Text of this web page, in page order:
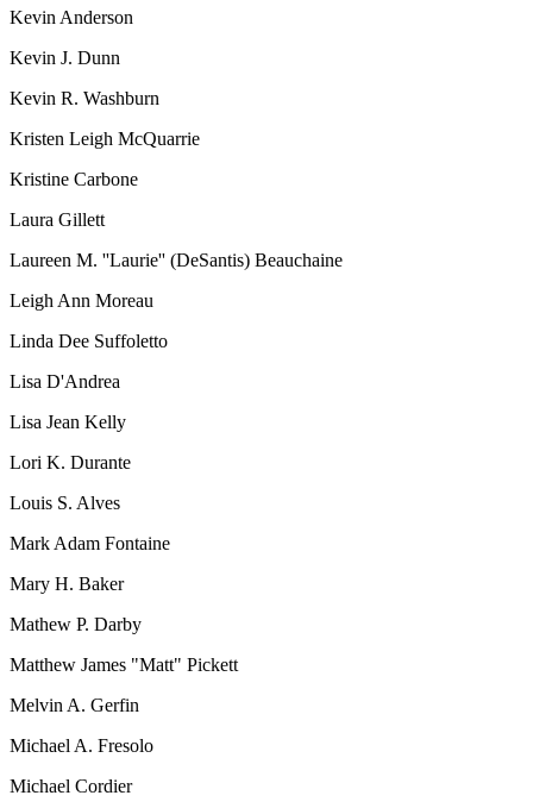
Kevin Anderson
Kevin J. Dunn
Kevin R. Washburn
Kristen Leigh McQuarrie
Kristine Carbone
Laura Gillett
Laureen M. ''Laurie'' (DeSantis) Beauchaine
Leigh Ann Moreau
Linda Dee Suffoletto
Lisa D'Andrea
Lisa Jean Kelly
Lori K. Durante
Louis S. Alves
Mark Adam Fontaine
Mary H. Baker
Mathew P. Darby
Matthew James "Matt" Pickett
Melvin A. Gerfin
Michael A. Fresolo
Michael Cordier